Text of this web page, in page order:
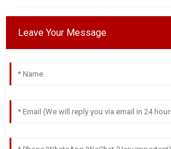
Leave Your Message